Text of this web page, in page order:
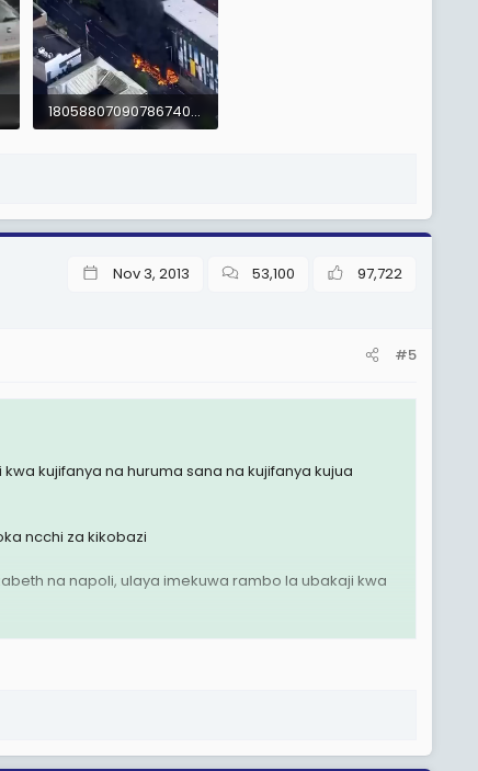
1805880709078674024.mp4
Nov 3, 2013 53,100 97,722
#5
kujifanya na huruma sana na kujifanya kujua
ncchi za kikobazi
na napoli, ulaya imekuwa rambo la ubakaji kwa